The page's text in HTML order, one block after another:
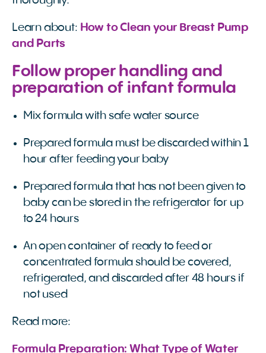
Learn about: How to Clean your Breast Pump
and Parts
Follow proper handling and
preparation of infant formula
Mix formula with safe water source
Prepared formula must be discarded within 1
hour after feeding your baby
Prepared formula that has not been given to
baby can be stored in the refrigerator for up
to 24 hours
An open container of ready to feed or
concentrated formula should be covered,
refrigerated, and discarded after 48 hours if
not used
Read more:
Formula Preparation: What Type of Water